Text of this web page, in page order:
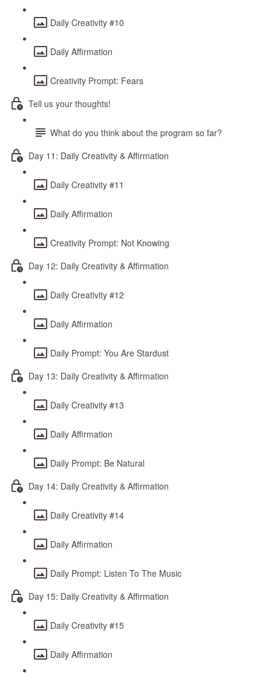
Daily Creativity #10
Daily Affirmation
Creativity Prompt: Fears
Tell us your thoughts!
What do you think about the program so far?
Day 11: Daily Creativity & Affirmation
Daily Creativity #11
Daily Affirmation
Creativity Prompt: Not Knowing
Day 12: Daily Creativity & Affirmation
Daily Creativity #12
Daily Affirmation
Daily Prompt: You Are Stardust
Day 13: Daily Creativity & Affirmation
Daily Creativity #13
Daily Affirmation
Daily Prompt: Be Natural
Day 14: Daily Creativity & Affirmation
Daily Creativity #14
Daily Affirmation
Daily Prompt: Listen To The Music
Day 15: Daily Creativity & Affirmation
Daily Creativity #15
Daily Affirmation